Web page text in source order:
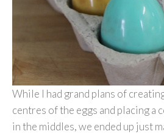
While I had grand plans of
centres of the eggs and placing a
in the middles, we ended up just